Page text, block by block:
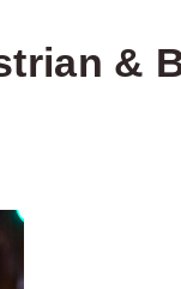
&